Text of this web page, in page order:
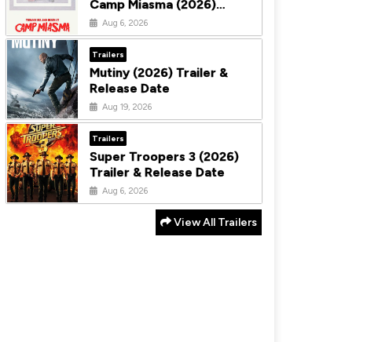
Camp Miasma (2026)
Trailer & Release Date
Aug 6, 2026
Trailers
Mutiny (2026) Trailer &
Release Date
Aug 19, 2026
Trailers
Super Troopers 3 (2026)
Trailer & Release Date
Aug 6, 2026
View All Trailers